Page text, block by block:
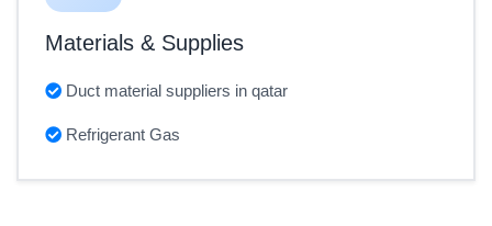
Materials & Supplies
Duct material suppliers in qatar
Refrigerant Gas